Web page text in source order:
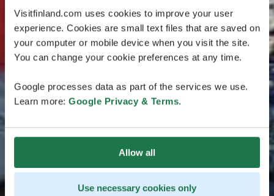
Visitfinland.com uses cookies to improve your user
experience. Cookies are small text files that are saved on
your computer or mobile device when you visit the site.
You can change your cookie preferences at any time.
Google processes data as part of the services we use.
Learn more: Google Privacy & Terms.
Allow all
Use necessary cookies only